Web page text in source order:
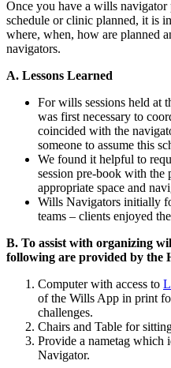
Once you have a wills navigator
schedule or clinic planned, it is
where, when, how are planned
navigators.
A. Lessons Learned
For wills sessions held at
was first necessary to
coincided with the
someone to assume this
We found it helpful to
session pre-book with the
appropriate space and
Wills Navigators initially
teams – clients enjoyed
B. To assist with organizing
following are provided by the
Computer with access to
of the Wills App in print
challenges.
Chairs and Table for
Provide a nametag which
Navigator.